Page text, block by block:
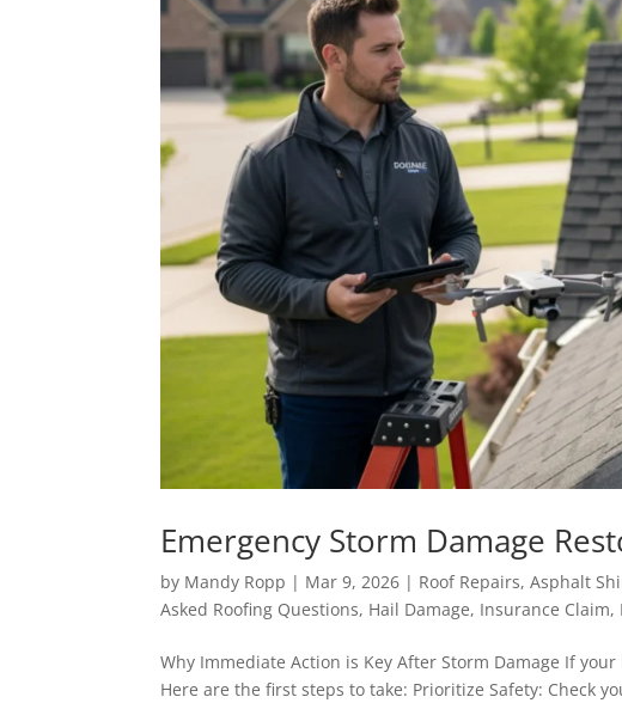
Emergency Storm Damage
by Mandy Ropp | Mar 9, 2026 | Roof Repairs,Asphalt
Asked Roofing Questions, Hail Damage, Insurance Claim,
Why Immediate Action is Key After Storm Damage If
Here are the first steps to take: Prioritize Safety: Check